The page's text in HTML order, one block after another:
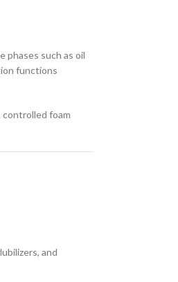
phases such as oil
functions
controlled foam
and